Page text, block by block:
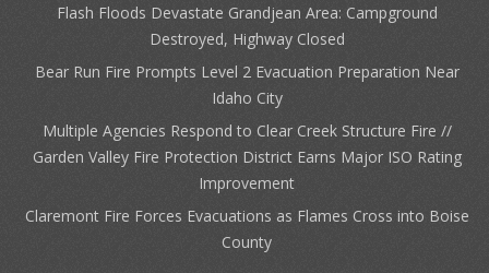
Flash Floods Devastate Grandjean Area: Campground
Destroyed, Highway Closed
Bear Run Fire Prompts Level 2 Evacuation Preparation Near
Idaho City
Multiple Agencies Respond to Clear Creek Structure Fire //
Garden Valley Fire Protection District Earns Major ISO Rating
Improvement
Claremont Fire Forces Evacuations as Flames Cross into Boise
County